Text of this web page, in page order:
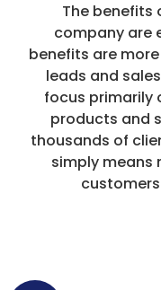
The benefits
company are
benefits are
leads and
focus primarily
products and
thousands of
simply means